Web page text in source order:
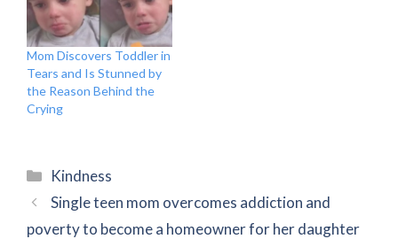
Mom Discovers Toddler in
Tears and Is Stunned by
the Reason Behind the
Crying
Categories
Kindness
Single teen mom overcomes addiction and
poverty to become a homeowner for her daughter